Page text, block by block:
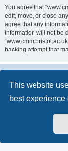
This website
best experience
You agree that
edit, move, or close
agree that any
information will not be
hacking attempt that